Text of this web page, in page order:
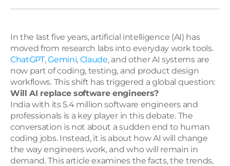
In the last five years, artificial intelligence (AI) has
moved from research labs into everyday work tools.
ChatGPT, Gemini, Claude, and other AI systems are
now part of coding, testing, and product design
Will AI replace software engineers?
India with its 5.4 million software engineers and
professionals is a key player in this debate. The
conversation is not about a sudden end to human
coding jobs. Instead, it is about how AI will change
the way engineers work, and who will remain in
demand. This article examines the facts, the trends,